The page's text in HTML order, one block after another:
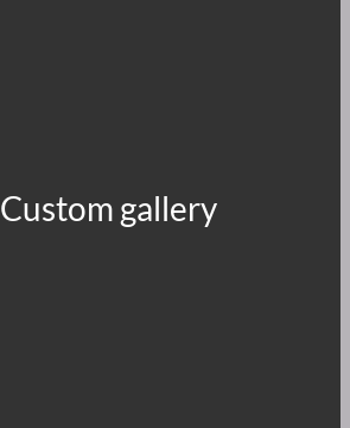
Custom gallery